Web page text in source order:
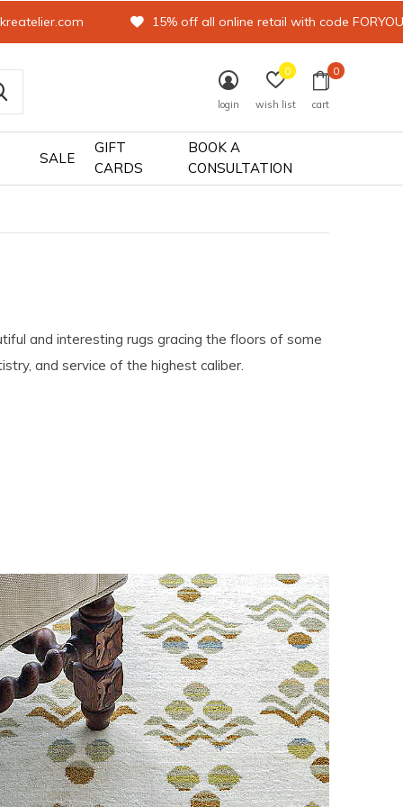
SALE
GIFT
CARDS
BOOK A
CONSULTATION
login wish list
0
cart
0
15% off all online retail with code FORYOU
and interesting rugs gracing the floors of some
and service of the highest caliber.